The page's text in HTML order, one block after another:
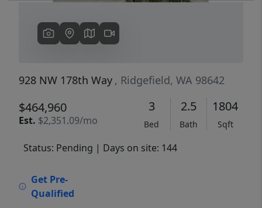
928 NW 178th Way , Ridgefield, WA 98642
$464,960
Est. $2,351.09/mo
3
Bed
2.5
Bath
1804
Sqft
Status: Pending | Days on site: 144
Get Pre-
Qualified